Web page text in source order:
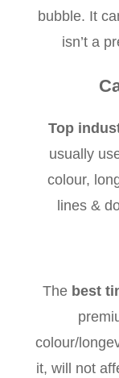
bubble. It
isn’t a
Top
usually
colour,
lines &
The best
colour/
it, will not